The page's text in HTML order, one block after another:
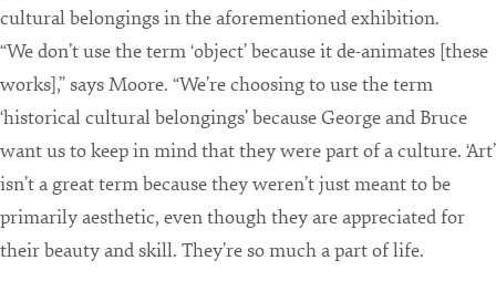
cultural belongings in the aforementioned exhibition.
“We don’t use the term ‘object’ because it de-animates [these
works],” says Moore. “We’re choosing to use the term
‘historical cultural belongings’ because George and Bruce
want us to keep in mind that they were part of a culture. ‘Art’
isn’t a great term because they weren’t just meant to be
primarily aesthetic, even though they are appreciated for
their beauty and skill. They’re so much a part of life.